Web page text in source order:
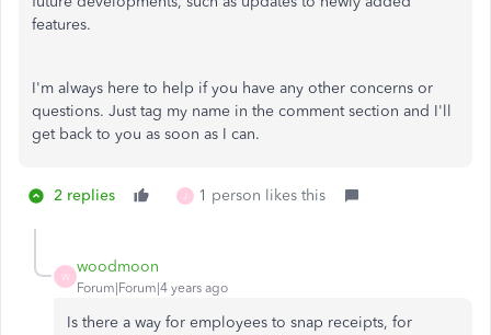
features.
I'm always here to help if you have any other concerns or
questions. Just tag my name in the comment section and I'll
get back to you as soon as I can.
2 replies J 1 person likes this
W
woodmoon
Forum|Forum|4 years ago
Is there a way for employees to snap receipts, for